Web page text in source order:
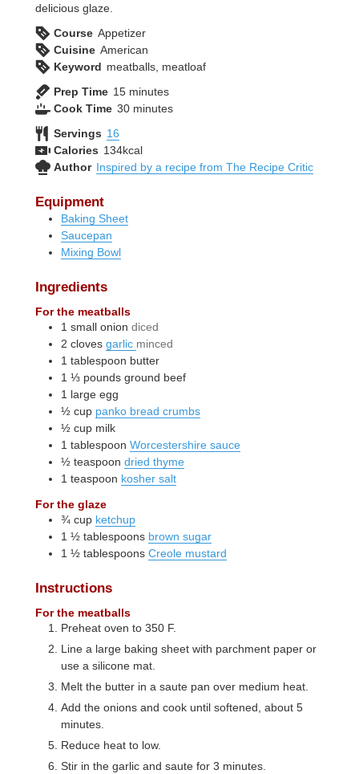
delicious glaze.
Course Appetizer
Cuisine American
Keyword meatballs, meatloaf
Prep Time 15minutes
minutes
Cook Time 30minutes
minutes
Servings 16
Calories 134kcal
Author Inspired by a recipe from The Recipe Critic
Equipment
Baking Sheet
Saucepan
Mixing Bowl
Ingredients
For the meatballs
1 small onion diced
2 cloves garlic minced
1 tablespoon butter
1 ⅓ pounds ground beef
1 large egg
½ cup panko bread crumbs
½ cup milk
1 tablespoon Worcestershire sauce
½ teaspoon dried thyme
1 teaspoon kosher salt
For the glaze
¾ cup ketchup
1 ½ tablespoons brown sugar
1 ½ tablespoons Creole mustard
Instructions
For the meatballs
Preheat oven to 350 F.
Line a large baking sheet with parchment paper or
use a silicone mat.
Melt the butter in a saute pan over medium heat.
Add the onions and cook until softened, about 5
minutes.
Reduce heat to low.
Stir in the garlic and saute for 3 minutes.